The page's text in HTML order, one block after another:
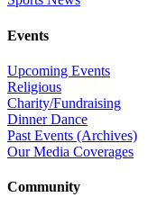
Events
Upcoming Events
Religious
Charity/Fundraising
Dinner Dance
Past Events (Archives)
Our Media Coverages
Community